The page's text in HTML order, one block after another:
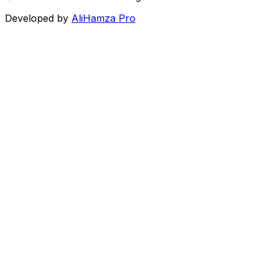
Developed by AliHamza Pro